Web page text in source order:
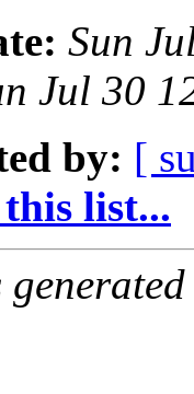
Sun
Jul 30
by: [
list...